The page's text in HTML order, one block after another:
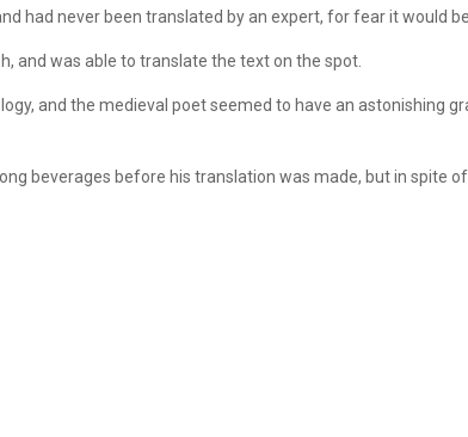
had never been translated by an expert, for fear it would
and was able to translate the text on the spot.
and the medieval poet seemed to have an astonishing
beverages before his translation was made, but in spite